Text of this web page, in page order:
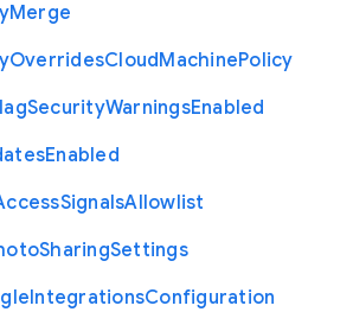
Merge
OverridesCloudMachinePolicy
SecurityWarningsEnabled
Enabled
SignalsAllowlist
SharingSettings
IntegrationsConfiguration